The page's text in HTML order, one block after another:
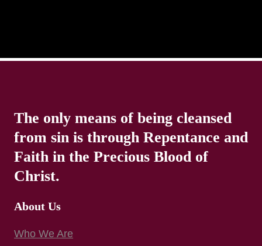
The only means of being cleansed
from sin is through Repentance and
Faith in the Precious Blood of
Christ.
About Us
Who We Are